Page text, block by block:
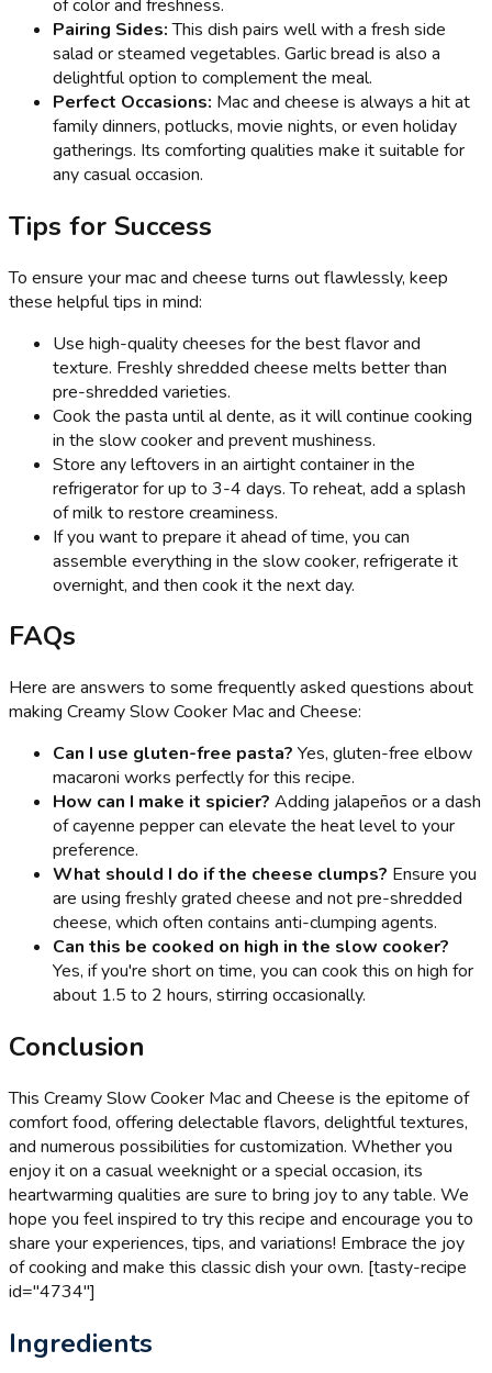
of color and freshness.
Pairing Sides:This dish pairs well with a fresh side
salad or steamed vegetables. Garlic bread is also a
delightful option to complement the meal.
Perfect Occasions: Mac and cheese is always a hit at
family dinners, potlucks, movie nights, or even holiday
gatherings. Its comforting qualities make it suitable for
any casual occasion.
Tips for Success
To ensure your mac and cheese turns out flawlessly, keep
these helpful tips in mind:
Use high-quality cheeses for the best flavor and
texture. Freshly shredded cheese melts better than
pre-shredded varieties.
Cook the pasta until al dente, as it will continue cooking
in the slow cooker and prevent mushiness.
Store any leftovers in an airtight container in the
refrigerator for up to 3-4 days. To reheat, add a splash
of milk to restore creaminess.
If you want to prepare it ahead of time, you can
assemble everything in the slow cooker, refrigerate it
overnight, and then cook it the next day.
FAQs
Here are answers to some frequently asked questions about
making Creamy Slow Cooker Mac and Cheese:
Can I use gluten-free pasta? Yes, gluten-free elbow
macaroni works perfectly for this recipe.
How can I make it spicier? Adding jalapeños or a dash
of cayenne pepper can elevate the heat level to your
preference.
What should I do if the cheese clumps? Ensure you
are using freshly grated cheese and not pre-shredded
cheese, which often contains anti-clumping agents.
Can this be cooked on high in the slow cooker?
Yes, if you're short on time, you can cook this on high for
about 1.5 to 2 hours, stirring occasionally.
Conclusion
This Creamy Slow Cooker Mac and Cheese is the epitome of
comfort food, offering delectable flavors, delightful textures,
and numerous possibilities for customization. Whether you
enjoy it on a casual weeknight or a special occasion, its
heartwarming qualities are sure to bring joy to any table. We
hope you feel inspired to try this recipe and encourage you to
share your experiences, tips, and variations! Embrace the joy
of cooking and make this classic dish your own. [tasty-recipe
id="4734"]
Ingredients